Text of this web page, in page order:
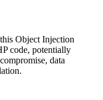
Object Injection
code, potentially
data